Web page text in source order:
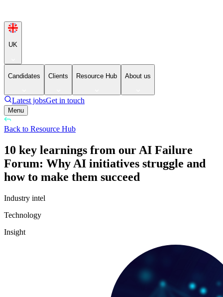
UK
Candidates Clients Resource Hub About us
Latest jobsGet in touch
Menu
Back to Resource Hub
10 key learnings from our AI Failure
Forum: Why AI initiatives struggle and
how to make them succeed
Industry intel
Technology
Insight